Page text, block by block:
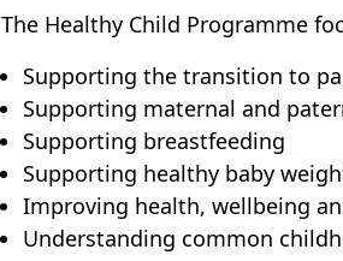
The Healthy Child Programme
Supporting the transition to
Supporting maternal and
Supporting breastfeeding
Supporting healthy baby
Improving health, wellbeing
Understanding common